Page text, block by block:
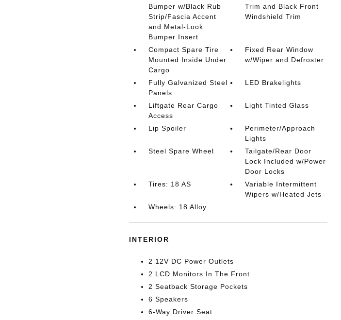
Bumper w/Black Rub
Strip/Fascia Accent
and Metal-Look
Bumper Insert
Trim and Black Front
Windshield Trim
Compact Spare Tire
Mounted Inside Under
Cargo
Fixed Rear Window
w/Wiper and Defroster
Fully Galvanized Steel
Panels
LED Brakelights
Liftgate Rear Cargo
Access
Light Tinted Glass
Lip Spoiler
Perimeter/Approach
Lights
Steel Spare Wheel
Tailgate/Rear Door
Lock Included w/Power
Door Locks
Tires: 18 AS
Variable Intermittent
Wipers w/Heated Jets
Wheels: 18 Alloy
INTERIOR
2 12V DC Power Outlets
2 LCD Monitors In The Front
2 Seatback Storage Pockets
6 Speakers
6-Way Driver Seat